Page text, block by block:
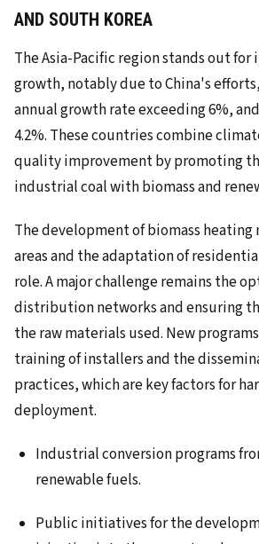
AND SOUTH KOREA
The Asia-Pacific region stands out for
growth, notably due to China's
annual growth rate exceeding 6%,
4.2%. These countries combine
quality improvement by promoting
industrial coal with biomass and
The development of biomass
areas and the adaptation of
role. A major challenge remains the
distribution networks and ensuring
the raw materials used. New
training of installers and the
practices, which are key factors for
deployment.
Industrial conversion programs
renewable fuels.
Public initiatives for the